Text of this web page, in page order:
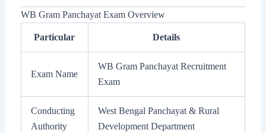
WB Gram Panchayat Exam Overview
Particular Details
Exam Name
WB Gram Panchayat Recruitment
Exam
Conducting
Authority
West Bengal Panchayat & Rural
Development Department